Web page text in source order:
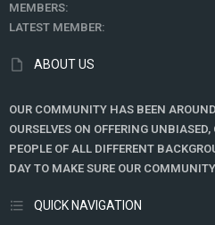
MEMBERS
LATEST MEMBER
ABOUT US
OUR COMMUNITY HAS BEEN
OURSELVES ON OFFERING
PEOPLE OF ALL DIFFERENT
DAY TO MAKE SURE OUR
QUICK NAVIGATION